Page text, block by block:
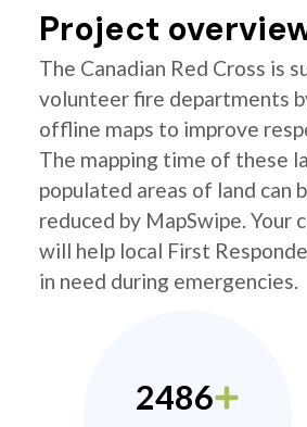
Project
The Canadian Red Cross is
volunteer fire departments
offline maps to improve
The mapping time of these
populated areas of land can
reduced by MapSwipe. Your
will help local First
in need during emergencies.
2486